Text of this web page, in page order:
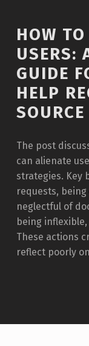
HOW
USERS:
GUIDE
HELP
SOURCE
The post
can alienate
strategies. Key
requests,
neglectful of
being
These actions
reflect poorly